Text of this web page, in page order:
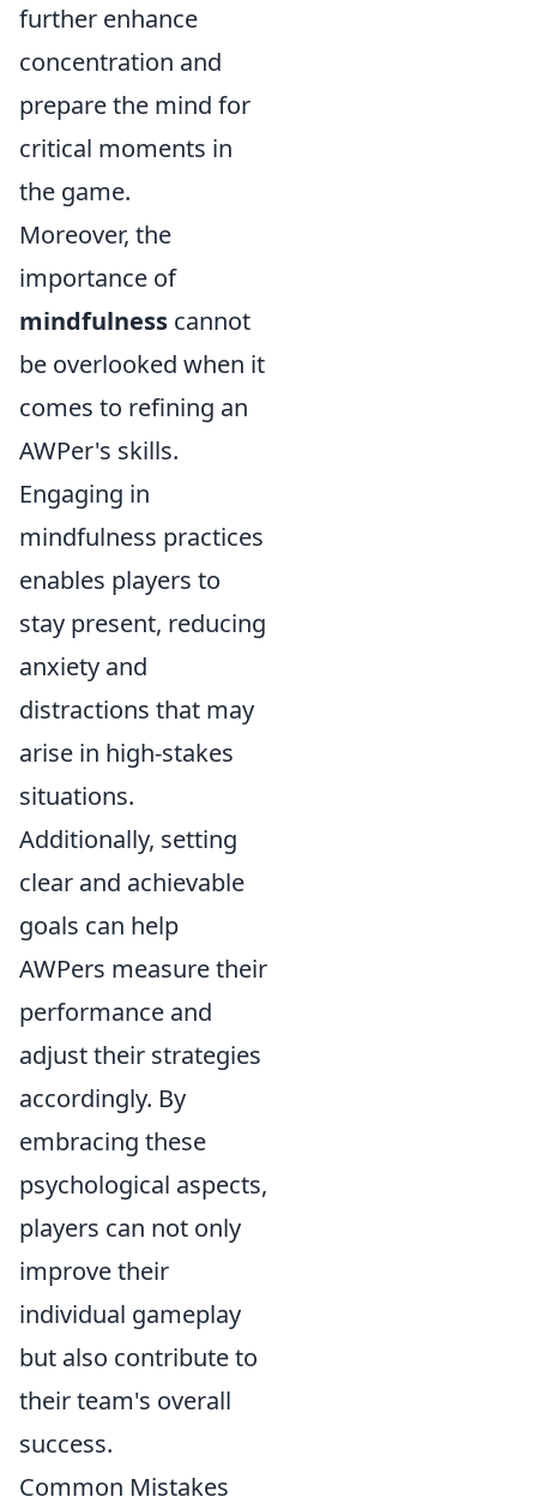
further enhance
concentration and
prepare the mind for
critical moments in
the game.
Moreover, the
importance of
mindfulness cannot
be overlooked when it
comes to refining an
AWPer's skills.
Engaging in
mindfulness practices
enables players to
stay present, reducing
anxiety and
distractions that may
arise in high-stakes
situations.
Additionally, setting
clear and achievable
goals can help
AWPers measure their
performance and
adjust their strategies
accordingly. By
embracing these
psychological aspects,
players can not only
improve their
individual gameplay
but also contribute to
their team's overall
success.
Common Mistakes